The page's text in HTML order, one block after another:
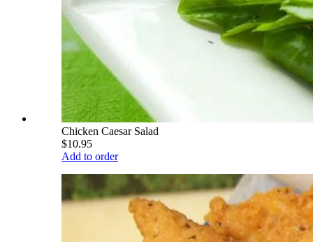
Chicken Caesar Salad
$10.95
Add to order